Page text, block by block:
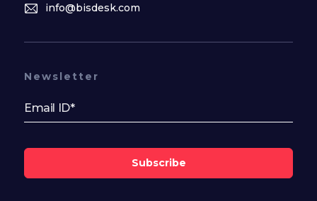
info@bisdesk.com
Newsletter
Subscribe